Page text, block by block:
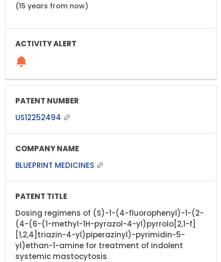
(15 years from now)
US12252494
BLUEPRINT MEDICINES
Dosing regimens of (S)-1-(4-fluorophenyl)-1-(2-
(4-(6-(1-methyl-1H-pyrazol-4-yl)pyrrolo[2,1-f]
[1,2,4]triazin-4-yl)piperazinyl)-pyrimidin-5-
yl)ethan-1-amine for treatment of indolent
systemic mastocytosis